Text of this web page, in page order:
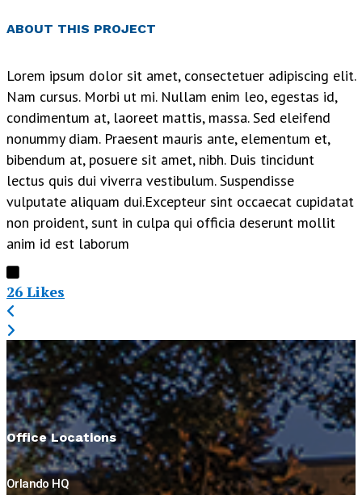
ABOUT THIS PROJECT
Lorem ipsum dolor sit amet, consectetuer adipiscing elit.
Nam cursus. Morbi ut mi. Nullam enim leo, egestas id,
condimentum at, laoreet mattis, massa. Sed eleifend
nonummy diam. Praesent mauris ante, elementum et,
bibendum at, posuere sit amet, nibh. Duis tincidunt
lectus quis dui viverra vestibulum. Suspendisse
vulputate aliquam dui.Excepteur sint occaecat cupidatat
non proident, sunt in culpa qui officia deserunt mollit
anim id est laborum
26 Likes
Office Locations
Orlando HQ